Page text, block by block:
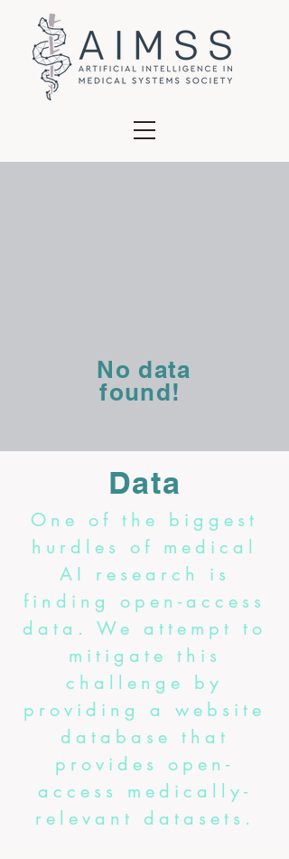
No data
found!
Data
One of the biggest
hurdles of medical
AI research is
finding open-access
data. We attempt to
mitigate this
challenge by
providing a website
database that
provides open-
access medically-
relevant datasets.